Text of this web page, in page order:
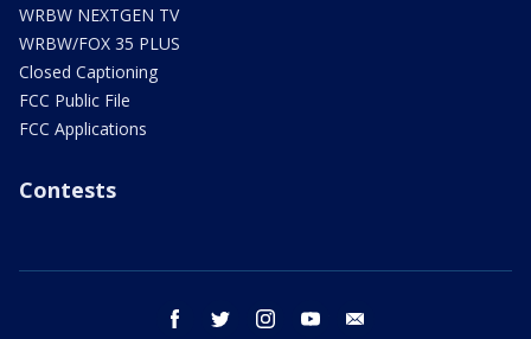
WRBW NEXTGEN TV
WRBW/FOX 35 PLUS
Closed Captioning
FCC Public File
FCC Applications
Contests
facebook twitter instagram youtube